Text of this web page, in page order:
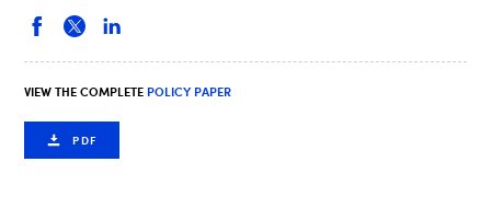
VIEW THE COMPLETE POLICY PAPER
PDF